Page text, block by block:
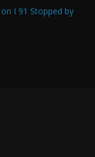
I 91 Stopped by